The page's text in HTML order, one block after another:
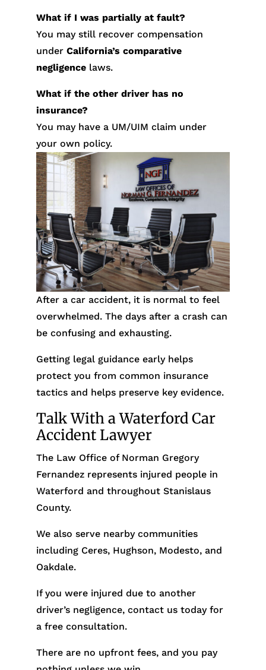
What if I was partially at fault?
You may still recover compensation
under California’s comparative
negligencelaws.
What if the other driver has no
insurance?
You may have a UM/UIM claim under
your own policy.
After a car accident, it is normal to feel
overwhelmed. The days after a crash can
be confusing and exhausting.
Getting legal guidance early helps
protect you from common insurance
tactics and helps preserve key evidence.
Talk With a Waterford Car
Accident Lawyer
The Law Office of Norman Gregory
Fernandez represents injured people in
Waterford and throughout Stanislaus
County.
We also serve nearby communities
including Ceres, Hughson, Modesto, and
Oakdale.
If you were injured due to another
driver’s negligence, contact us today for
a free consultation.
There are no upfront fees, and you pay